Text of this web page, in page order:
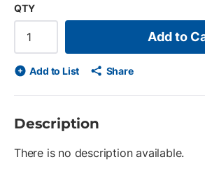
QTY
Add to
Add to List Share
Description
There is no description available.